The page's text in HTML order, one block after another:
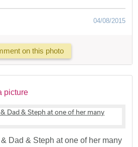
04/08/2015
on this photo
picture
Dad & Steph at one of her many